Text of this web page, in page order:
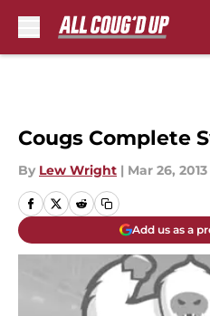
Cougs Complete
By Lew Wright | Mar 26, 2013
Add us as a